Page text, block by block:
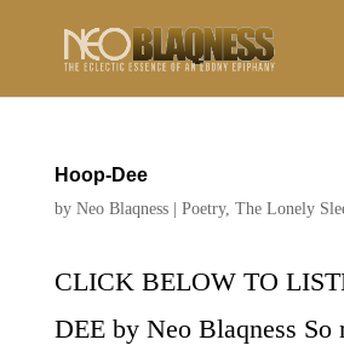
Hoop-Dee
by Neo Blaqness| Poetry, The Lonely
CLICK BELOW TO
DEE by Neo Blaqness So